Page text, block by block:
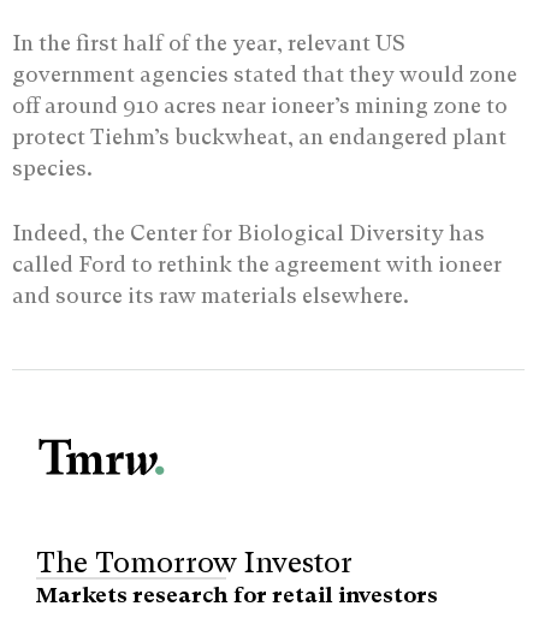
In the first half of the year, relevant US
government agencies stated that they would zone
off around 910 acres near ioneer’s mining zone to
protect Tiehm’s buckwheat, an endangered plant
species.
Indeed, the Center for Biological Diversity has
called Ford to rethink the agreement with ioneer
and source its raw materials elsewhere.
The Tomorrow Investor
Markets research for retail investors